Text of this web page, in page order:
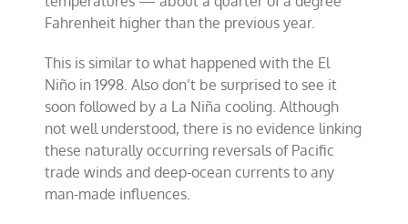
Fahrenheit higher than the previous year.
This is similar to what happened with the El
Niño in 1998. Also don’t be surprised to see it
soon followed by a La Niña cooling. Although
not well understood, there is no evidence linking
these naturally occurring reversals of Pacific
trade winds and deep-ocean currents to any
man-made influences.